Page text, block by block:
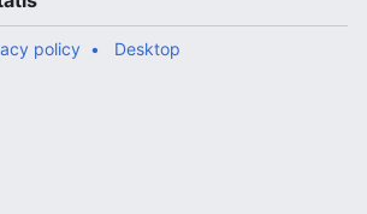
policy Desktop